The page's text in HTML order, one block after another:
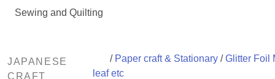
Sewing and Quilting
JAPANESE
CRAFT
/ Paper craft & Stationary/Glitter Foil
leaf etc